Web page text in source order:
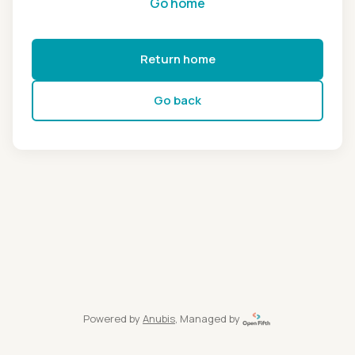
Return home
Go back
Powered by Anubis, Managed by